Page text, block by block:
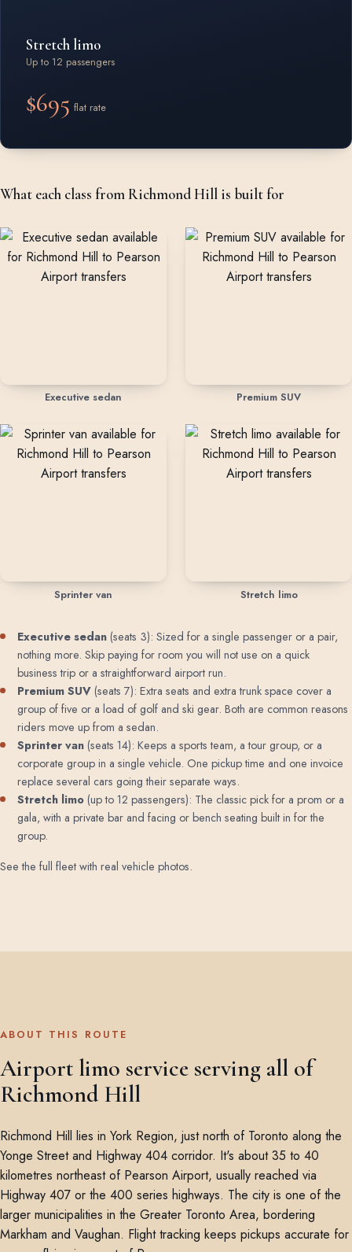
Stretch limo
Up to 12 passengers
$695 flat rate
What each class from Richmond Hill is built for
Executive sedan Premium SUV
Sprinter van Stretch limo
Executive sedan (seats 3): Sized for a single passenger or a pair,
nothing more. Skip paying for room you will not use on a quick
business trip or a straightforward airport run.
Premium SUV (seats 7): Extra seats and extra trunk space cover a
group of five or a load of golf and ski gear. Both are common reasons
riders move up from a sedan.
Sprinter van (seats 14): Keeps a sports team, a tour group, or a
corporate group in a single vehicle. One pickup time and one invoice
replace several cars going their separate ways.
Stretch limo (up to 12 passengers): The classic pick for a prom or a
gala, with a private bar and facing or bench seating built in for the
group.
See the full fleet with real vehicle photos.
ABOUT THIS ROUTE
Airport limo service serving all of
Richmond Hill
Richmond Hill lies in York Region, just north of Toronto along the
Yonge Street and Highway 404 corridor. It's about 35 to 40
kilometres northeast of Pearson Airport, usually reached via
Highway 407 or the 400 series highways. The city is one of the
larger municipalities in the Greater Toronto Area, bordering
Markham and Vaughan. Flight tracking keeps pickups accurate for